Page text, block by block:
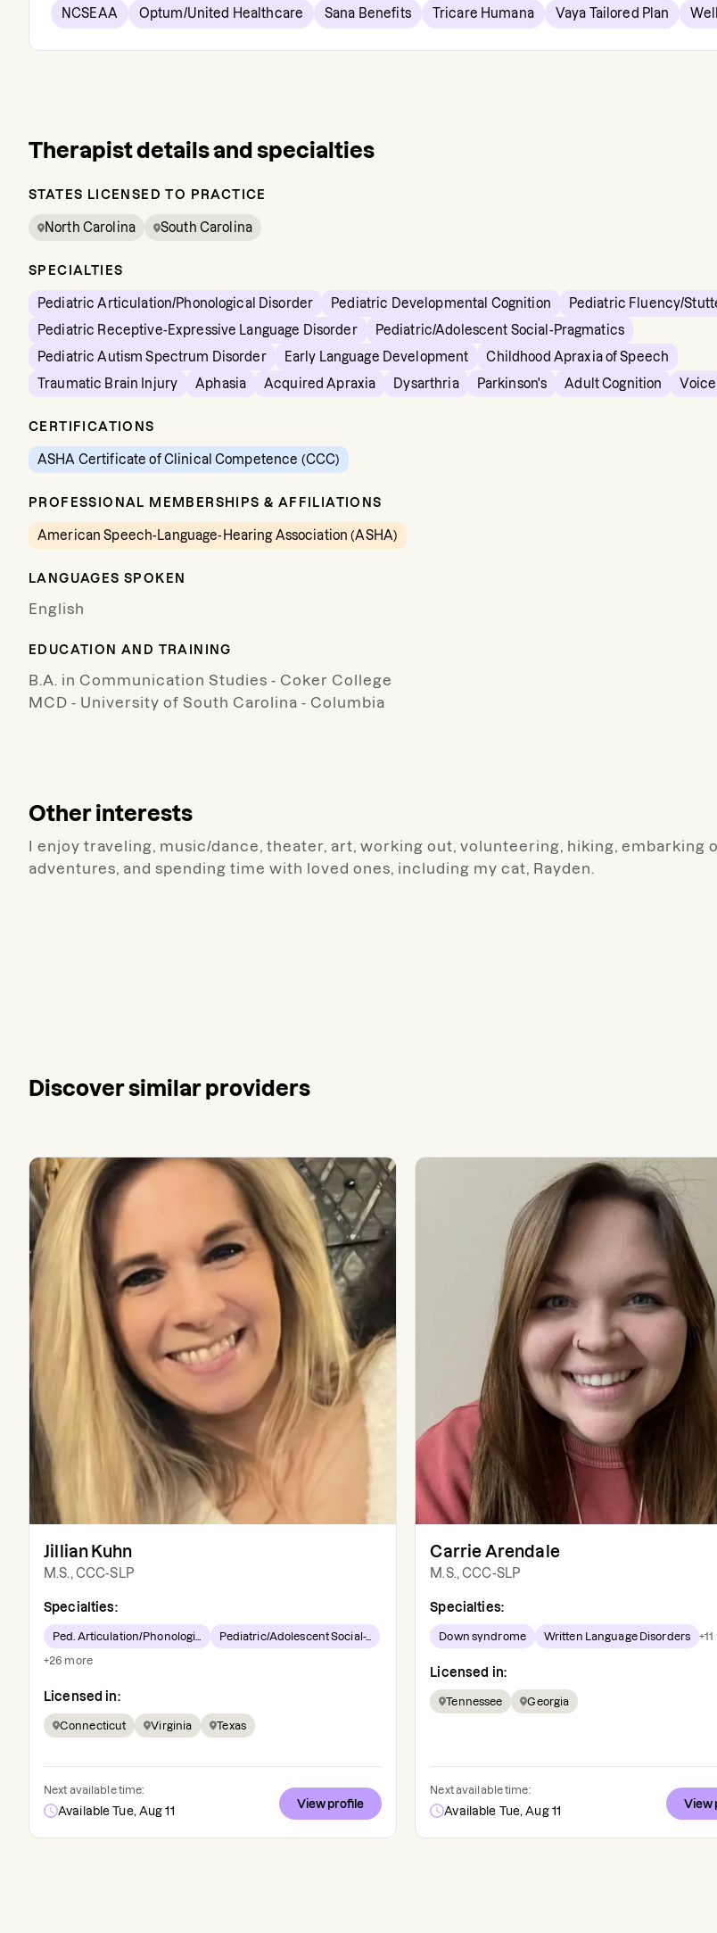
NCSEAA Optum/United Healthcare Sana Benefits Tricare Humana Vaya Tailored Plan
Therapist details and specialties
STATES LICENSED TO PRACTICE
North Carolina South Carolina
SPECIALTIES
Pediatric Articulation/Phonological Disorder Pediatric Developmental Cognition
Pediatric Fluency/
Pediatric Receptive-Expressive Language Disorder
Pediatric/Adolescent Social-Pragmatics
Pediatric Autism Spectrum Disorder
Early Language Development
Childhood Apraxia of Speech
Traumatic Brain Injury
Aphasia Acquired Apraxia Dysarthria Parkinson's Adult Cognition Voice
CERTIFICATIONS
ASHA Certificate of Clinical Competence (CCC)
PROFESSIONAL MEMBERSHIPS & AFFILIATIONS
American Speech-Language-Hearing Association (ASHA)
LANGUAGES SPOKEN
English
EDUCATION AND TRAINING
B.A. in Communication Studies - Coker College
MCD - University of South Carolina - Columbia
Other interests
I enjoy traveling, music/dance, theater, art, working out, volunteering, hiking, embarking
adventures, and spending time with loved ones, including my cat, Rayden.
Discover similar providers
Jillian Kuhn
M.S., CCC-SLP
Specialties:
Ped. Articulation/Phonologi... Pediatric/Adolescent Social-...
+26 more
Licensed in:
Connecticut Virginia Texas
Next available time:
Available Tue, Aug 11
View profile
Carrie Arendale
M.S., CCC-SLP
Specialties:
Down syndrome Written Language Disorders +11
Licensed in:
Tennessee Georgia
Next available time:
Available Tue, Aug 11
View